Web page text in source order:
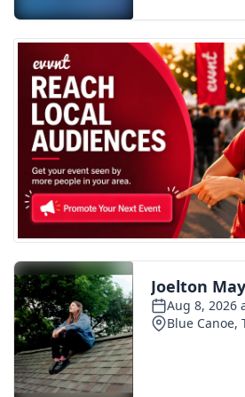
FOX 4 Premiere Week Giveaway
Teacher of the Month
WCBI Contests – Rules, Privacy,
and Service
FEATURES
Community
Home and Garden 2026
WCBI Cares